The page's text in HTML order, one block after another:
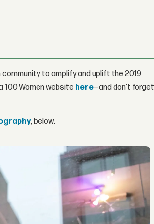
to amplify and uplift the 2019
100 Women website here—and don't forget
, below.